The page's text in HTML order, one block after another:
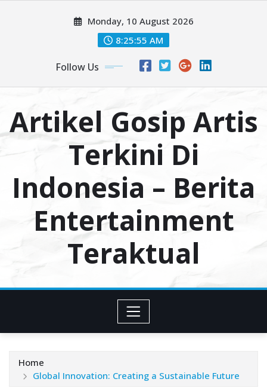
Monday, 10 August 2026
8:25:56 AM
Follow Us
Artikel Gosip Artis
Terkini Di
Indonesia – Berita
Entertainment
Teraktual
Home
Global Innovation: Creating a Sustainable Future